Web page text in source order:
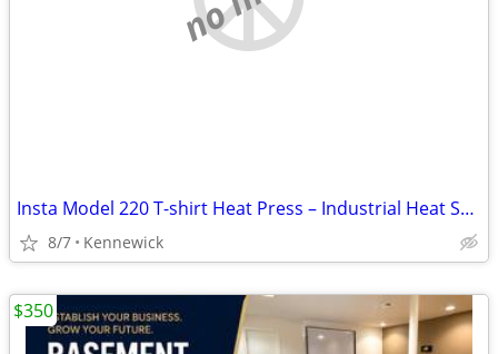
Insta Model 220 T-shirt Heat Press – Industrial Heat Seal Machine
8/7 Kennewick
$350